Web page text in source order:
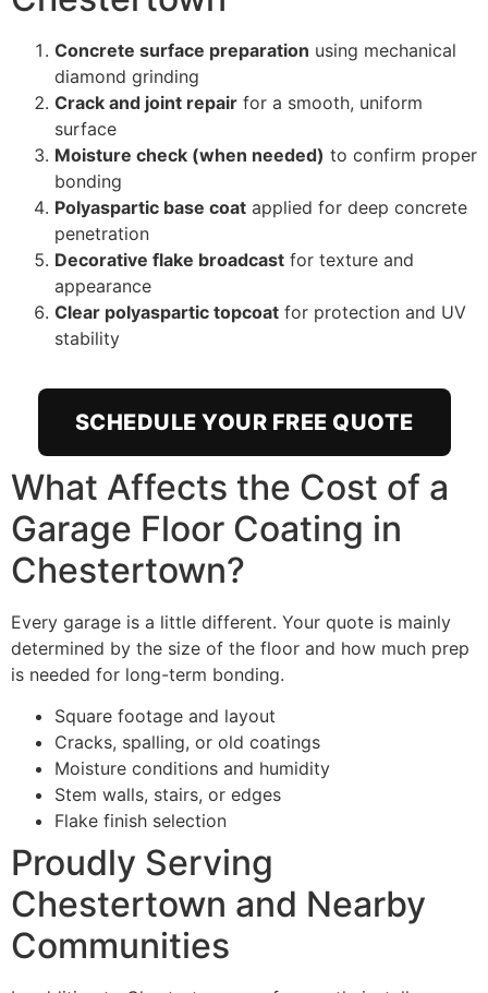
Concrete surface preparation using mechanical
diamond grinding
Crack and joint repair for a smooth, uniform
surface
Moisture check (when needed) to confirm proper
bonding
Polyaspartic base coat applied for deep concrete
penetration
Decorative flake broadcast for texture and
appearance
Clear polyaspartic topcoat for protection and UV
stability
SCHEDULE YOUR FREE QUOTE
What Affects the Cost of a
Garage Floor Coating in
Chestertown?
Every garage is a little different. Your quote is mainly
determined by the size of the floor and how much prep
is needed for long-term bonding.
Square footage and layout
Cracks, spalling, or old coatings
Moisture conditions and humidity
Stem walls, stairs, or edges
Flake finish selection
Proudly Serving
Chestertown and Nearby
Communities